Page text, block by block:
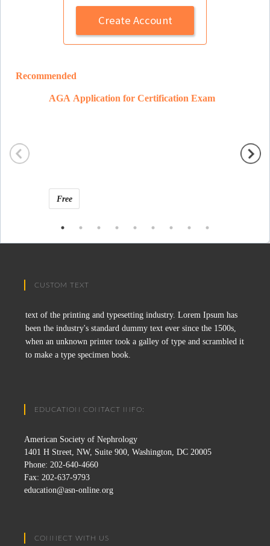
Create Account
Recommended
AGA Application for Certification Exam
Free
CUSTOM TEXT
text of the printing and typesetting industry. Lorem Ipsum has
been the industry's standard dummy text ever since the 1500s,
when an unknown printer took a galley of type and scrambled it
to make a type specimen book.
EDUCATION CONTACT INFO:
American Society of Nephrology
1401 H Street, NW, Suite 900, Washington, DC 20005
Phone: 202-640-4660
Fax: 202-637-9793
education@asn-online.org
CONNECT WITH US